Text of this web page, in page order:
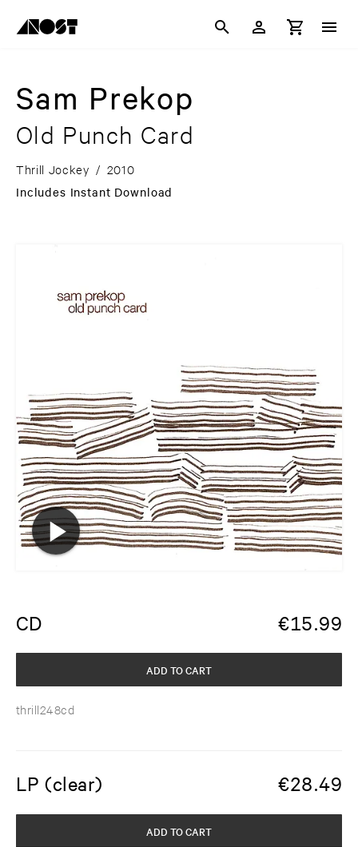
Sam Prekop
Old Punch Card
Thrill Jockey / 2010
Includes Instant Download
CD €15.99
thrill248cd
ADD TO CART
LP (clear) €28.49
ADD TO CART